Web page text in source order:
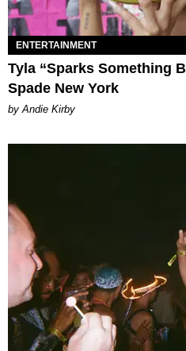
ENTERTAINMENT
Tyla “Sparks Something
Spade New York
by Andie Kirby